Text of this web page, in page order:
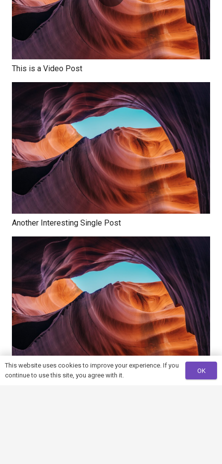
This is a Video Post
Another Interesting Single Post
Photography is the Science
This website uses cookies to improve your experience. If you
continue to use this site, you agree with it.
OK